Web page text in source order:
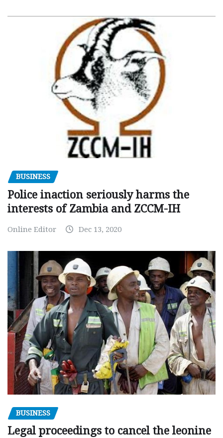
BUSINESS
Police inaction seriously harms the
interests of Zambia and ZCCM-IH
Online Editor Dec 13, 2020
BUSINESS
Legal proceedings to cancel the leonine